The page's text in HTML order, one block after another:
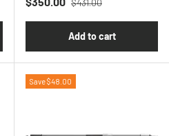
$431.00
Add to cart
Save $48.00